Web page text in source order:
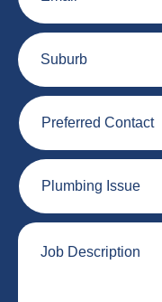
Suburb
Preferred
Contact
Plumbing
Issue
Job
Description